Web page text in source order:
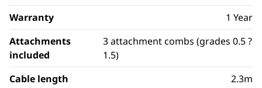
Warranty
1 Year
Attachments
included
3 attachment combs (grades 0.5 ?
1.5)
Cable length
2.3m